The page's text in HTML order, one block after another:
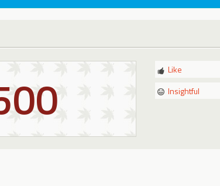
Like
Insightful